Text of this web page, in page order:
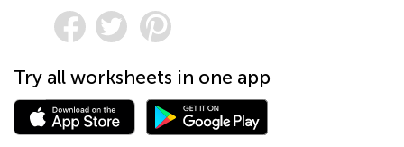
Try all worksheets in one app